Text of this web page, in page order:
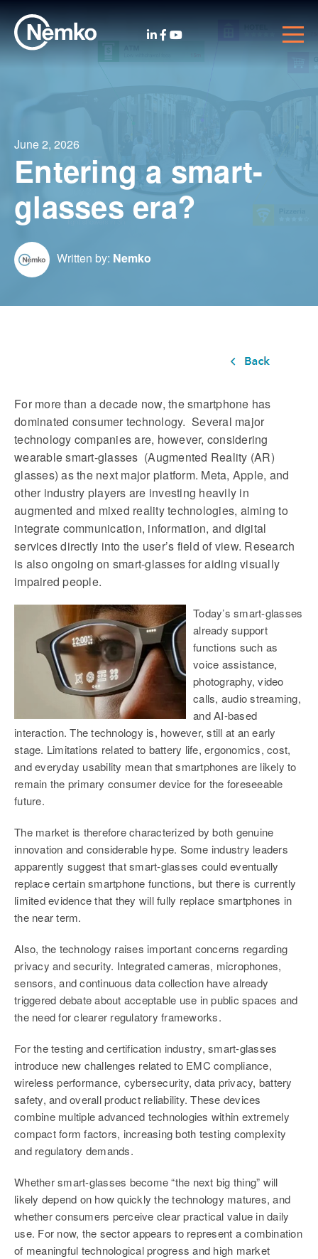
June 2, 2026
Entering a smart-
glasses era?
Written by: Nemko
For more than a decade now, the smartphone has
dominated consumer technology. Several major
technology companies are, however, considering
wearable smart-glasses (Augmented Reality (AR)
glasses) as the next major platform. Meta, Apple, and
other industry players are investing heavily in
augmented and mixed reality technologies, aiming to
integrate communication, information, and digital
services directly into the user’s field of view. Research
is also ongoing on smart-glasses for aiding visually
impaired people.
Today’s smart-glasses
already support
functions such as
voice assistance,
photography, video
calls, audio streaming,
and AI-based
interaction. The technology is, however, still at an early
stage. Limitations related to battery life, ergonomics, cost,
and everyday usability mean that smartphones are likely to
remain the primary consumer device for the foreseeable
future.
The market is therefore characterized by both genuine
innovation and considerable hype. Some industry leaders
apparently suggest that smart-glasses could eventually
replace certain smartphone functions, but there is currently
limited evidence that they will fully replace smartphones in
the near term.
Also, the technology raises important concerns regarding
privacy and security. Integrated cameras, microphones,
sensors, and continuous data collection have already
triggered debate about acceptable use in public spaces and
the need for clearer regulatory frameworks.
For the testing and certification industry, smart-glasses
introduce new challenges related to EMC compliance,
wireless performance, cybersecurity, data privacy, battery
safety, and overall product reliability. These devices
combine multiple advanced technologies within extremely
compact form factors, increasing both testing complexity
and regulatory demands.
Whether smart-glasses become “the next big thing” will
likely depend on how quickly the technology matures, and
whether consumers perceive clear practical value in daily
use. For now, the sector appears to represent a combination
of meaningful technological progress and high market